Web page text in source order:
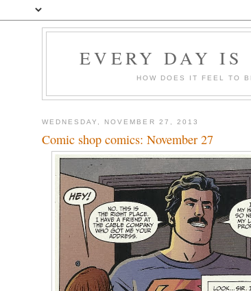
EVERY DAY IS
HOW DOES IT FEEL TO
WEDNESDAY, NOVEMBER 27, 2013
Comic shop comics: November 27